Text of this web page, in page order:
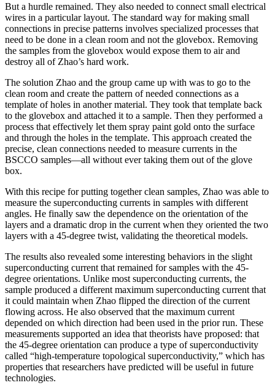
But a hurdle remained. They also needed to connect small electrical
wires in a particular layout. The standard way for making small
connections in precise patterns involves specialized processes that
need to be done in a clean room and not the glovebox. Removing
the samples from the glovebox would expose them to air and
destroy all of Zhao’s hard work.
The solution Zhao and the group came up with was to go to the
clean room and create the pattern of needed connections as a
template of holes in another material. They took that template back
to the glovebox and attached it to a sample. Then they performed a
process that effectively let them spray paint gold onto the surface
and through the holes in the template. This approach created the
precise, clean connections needed to measure currents in the
BSCCO samples—all without ever taking them out of the glove
box.
With this recipe for putting together clean samples, Zhao was able to
measure the superconducting currents in samples with different
angles. He finally saw the dependence on the orientation of the
layers and a dramatic drop in the current when they oriented the two
layers with a 45-degree twist, validating the theoretical models.
The results also revealed some interesting behaviors in the slight
superconducting current that remained for samples with the 45-
degree orientations. Unlike most superconducting currents, the
sample produced a different maximum superconducting current that
it could maintain when Zhao flipped the direction of the current
flowing across. He also observed that the maximum current
depended on which direction had been used in the prior run. These
measurements supported an idea that theorists have proposed: that
the 45-degree orientation can produce a type of superconductivity
called “high-temperature topological superconductivity,” which has
properties that researchers have predicted will be useful in future
technologies.